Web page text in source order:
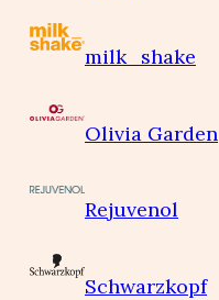
milk_shake
Olivia Garden
Rejuvenol
Schwarzkopf